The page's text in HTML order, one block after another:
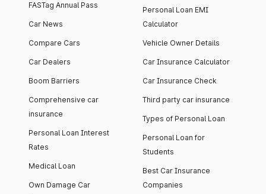
FASTag Annual Pass
Car News
Compare Cars
Car Dealers
Boom Barriers
Comprehensive car
insurance
Personal Loan Interest
Rates
Medical Loan
Own Damage Car
Personal Loan EMI
Calculator
Vehicle Owner Details
Car Insurance Calculator
Car Insurance Check
Third party car insurance
Types of Personal Loan
Personal Loan for
Students
Best Car Insurance
Companies